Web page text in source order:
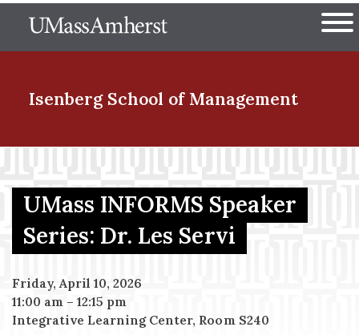
to
The University of
Isenberg School of Management
Menu Item
Menu Item
Menu Item
UMass INFORMS Speaker
Series: Dr. Les Servi
Friday, April 10, 2026
11:00 am – 12:15 pm
Integrative Learning Center, Room S240